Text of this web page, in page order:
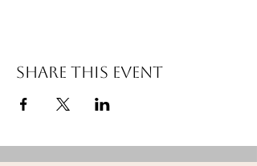
Share this event